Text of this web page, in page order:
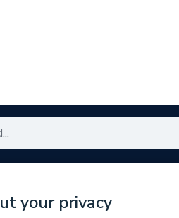
your privacy